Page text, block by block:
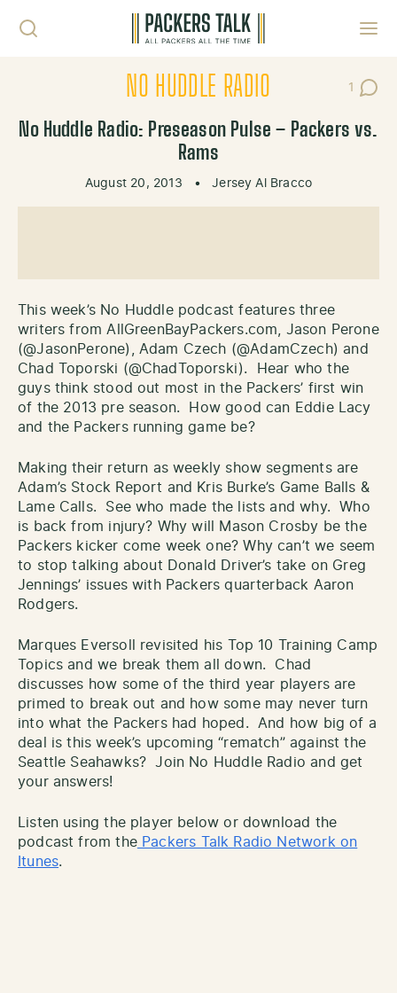
NO HUDDLE RADIO 1
Post
No Huddle Radio: Preseason Pulse – Packers vs.
Rams
August 20, 2013 • Jersey Al Bracco
This week’s No Huddle podcast features three
writers from AllGreenBayPackers.com, Jason Perone
(@JasonPerone), Adam Czech (@AdamCzech) and
Chad Toporski (@ChadToporski). Hear who the
guys think stood out most in the Packers’ first win
of the 2013 pre season. How good can Eddie Lacy
and the Packers running game be?
Making their return as weekly show segments are
Adam’s Stock Report and Kris Burke’s Game Balls &
Lame Calls. See who made the lists and why. Who
is back from injury? Why will Mason Crosby be the
Packers kicker come week one? Why can’t we seem
to stop talking about Donald Driver’s take on Greg
Jennings’ issues with Packers quarterback Aaron
Rodgers.
Marques Eversoll revisited his Top 10 Training Camp
Topics and we break them all down. Chad
discusses how some of the third year players are
primed to break out and how some may never turn
into what the Packers had hoped. And how big of a
deal is this week’s upcoming “rematch” against the
Seattle Seahawks? Join No Huddle Radio and get
your answers!
Listen using the player below or download the
podcast from thePackers Talk Radio Network on
Itunes.